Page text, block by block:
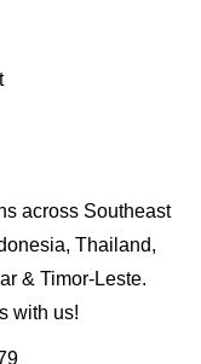
across Southeast
Thailand,
& Timor-Leste.
with us!